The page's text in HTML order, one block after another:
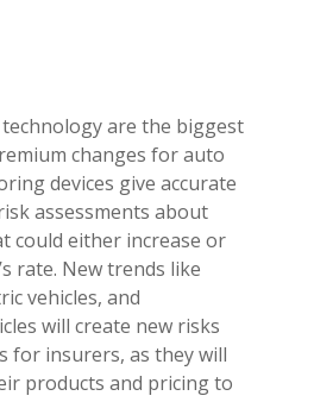
are the biggest
changes for auto
devices give accurate
assessments about
could either increase or
rate. New trends like
vehicles, and
will create new risks
for insurers, as they will
products and pricing to